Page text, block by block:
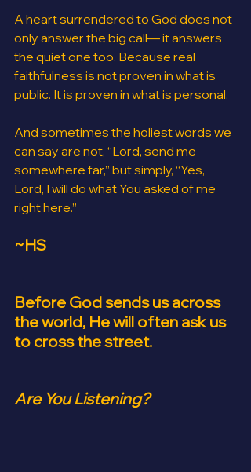
A heart surrendered to God does not
only answer the big call— it answers
the quiet one too. Because real
faithfulness is not proven in what is
public. It is proven in what is personal.
And sometimes the holiest words we
can say are not, “Lord, send me
somewhere far,” but simply, “Yes,
Lord, I will do what You asked of me
right here.”
~HS
Before God sends us across
the world, He will often ask us
to cross the street.
Are You Listening?